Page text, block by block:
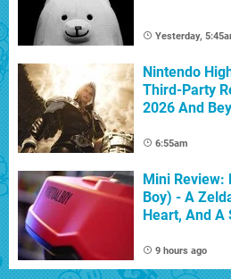
Yesterday,
Nintendo
Third-Party
2026 And
6:55am
Mini Review:
Boy) - A
Heart, And A
9 hours ago